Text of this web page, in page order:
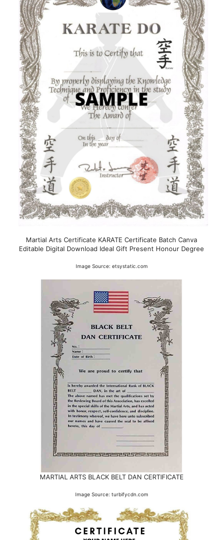
Martial Arts Certificate KARATE Certificate Batch Canva
Editable Digital Download Ideal Gift Present Honour Degree
Image Source: etsystatic.com
MARTIAL ARTS BLACK BELT DAN CERTIFICATE
Image Source: turbifycdn.com